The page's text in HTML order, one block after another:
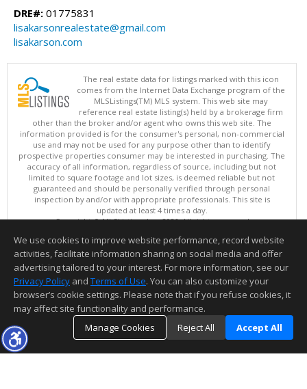
DRE#: 01775831
lisakarsonrealestate@gmail.com
lisakarson.com
The real estate data for listings marked with this icon
comes from the Internet Data Exchange program of the
MLSListings(TM) MLS system. This web site may
reference real estate listing(s) held by a brokerage firm
other than the broker and/or agent who owns this web site. The
information provided is for the consumer's personal, non-commercial
use and may not be used for any purpose other than to identify
prospective properties consumer may be interested in purchasing. The
accuracy of all information, regardless of source, including but not
limited to square footage and lot sizes, is deemed reliable but not
guaranteed and should be personally verified through personal
inspection by and/or with appropriate professionals. This site is
updated at least 4 times a day.
Copyright © MLSListings Inc. 2026. All rights reserved
This content last updated on 08/07/2026 10:38 PM.
Information deemed reliable but not guaranteed to be accurate.
We use cookies to improve website performance, record website
activities, facilitate information sharing on social media and offer
advertising tailored to your interest. For more information, see our
Privacy Policy and Terms of Use. You can also customize your
browser’s cookie settings. Please note that if you refuse cookies, it
may affect site functionality and performance.
Manage Cookies
Reject All Accept All